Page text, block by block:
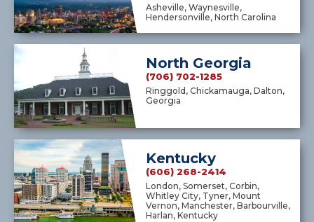
Asheville, Waynesville,
Hendersonville, North Carolina
North Georgia
(706) 702-1285
Ringgold, Chickamauga, Dalton,
Georgia
Kentucky
(606) 268-2414
London, Somerset, Corbin,
Whitley City, Tyner, Mount
Vernon, Manchester, Barbourville,
Harlan, Kentucky